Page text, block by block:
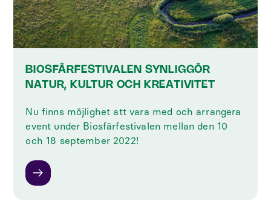
BIOSFÄRFESTIVALEN SYNLIGGÖR
NATUR, KULTUR OCH KREATIVITET
Nu finns möjlighet att vara med och arrangera
event under Biosfärfestivalen mellan den 10
och 18 september 2022!